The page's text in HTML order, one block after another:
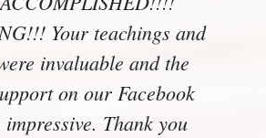
Your teachings and
invaluable and the
on our Facebook
Thank you